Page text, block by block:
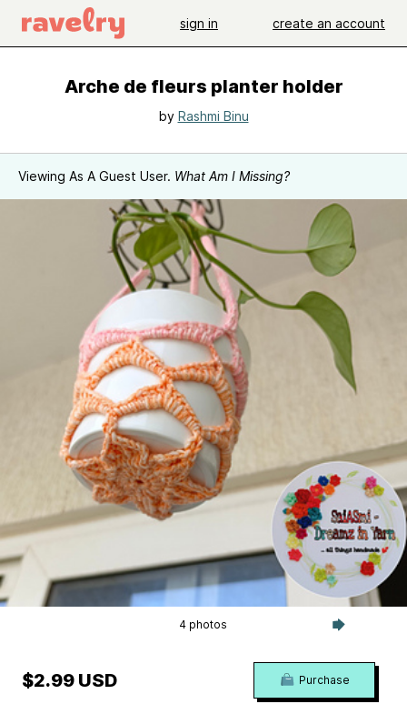
sign in create an account
Arche de fleurs planter holder
by Rashmi Binu
Viewing As A Guest User. What Am I Missing?
4 photos
$2.99 USD Purchase